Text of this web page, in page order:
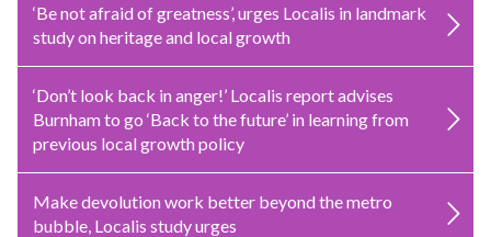
‘Be not afraid of greatness’, urges Localis in landmark
study on heritage and local growth
‘Don’t look back in anger!’ Localis report advises
Burnham to go ‘Back to the future’ in learning from
previous local growth policy
Make devolution work better beyond the metro
bubble, Localis study urges